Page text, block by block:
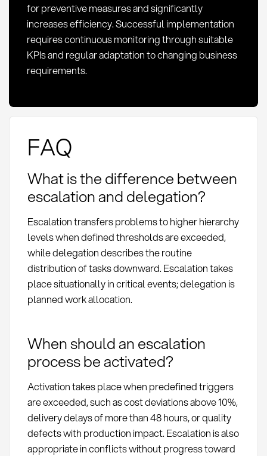
for preventive measures and significantly
increases efficiency. Successful implementation
requires continuous monitoring through suitable
KPIs and regular adaptation to changing business
requirements.
FAQ
What is the difference between
escalation and delegation?
Escalation transfers problems to higher hierarchy
levels when defined thresholds are exceeded,
while delegation describes the routine
distribution of tasks downward. Escalation takes
place situationally in critical events; delegation is
planned work allocation.
When should an escalation
process be activated?
Activation takes place when predefined triggers
are exceeded, such as cost deviations above 10%,
delivery delays of more than 48 hours, or quality
defects with production impact. Escalation is also
appropriate in conflicts without progress toward